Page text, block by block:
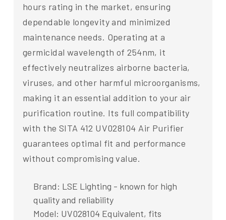
hours rating in the market, ensuring
dependable longevity and minimized
maintenance needs. Operating at a
germicidal wavelength of 254nm, it
effectively neutralizes airborne bacteria,
viruses, and other harmful microorganisms,
making it an essential addition to your air
purification routine. Its full compatibility
with the SITA 412 UV028104 Air Purifier
guarantees optimal fit and performance
without compromising value.
Brand: LSE Lighting - known for high
quality and reliability
Model: UV028104 Equivalent, fits